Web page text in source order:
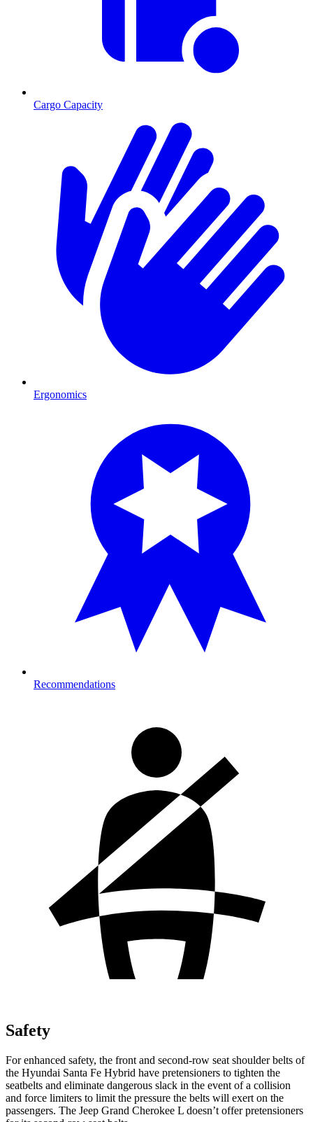
Cargo Capacity
Ergonomics
Recommendations
Safety
For enhanced safety, the front and second-row seat shoulder belts of
the Hyundai Santa Fe Hybrid have pretensioners to tighten the
seatbelts and eliminate dangerous slack in the event of a collision
and force limiters to limit the pressure the belts will exert on the
passengers. The Jeep Grand Cherokee L doesn’t offer pretensioners